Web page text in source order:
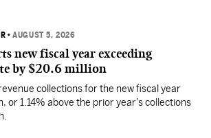
•AUGUST 5, 2026
new fiscal year exceeding
by $20.6 million
collections for the new fiscal year
or 1.14% above the prior year’s collections